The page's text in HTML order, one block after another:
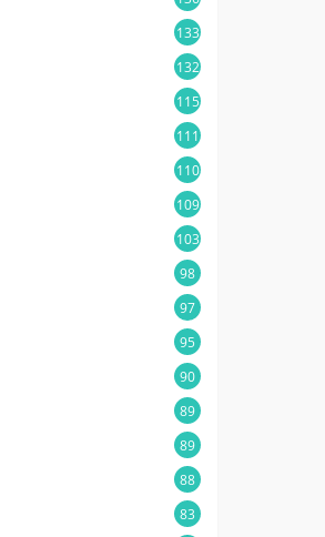
133
132
115
111
110
109
103
98
97
95
90
89
89
88
83